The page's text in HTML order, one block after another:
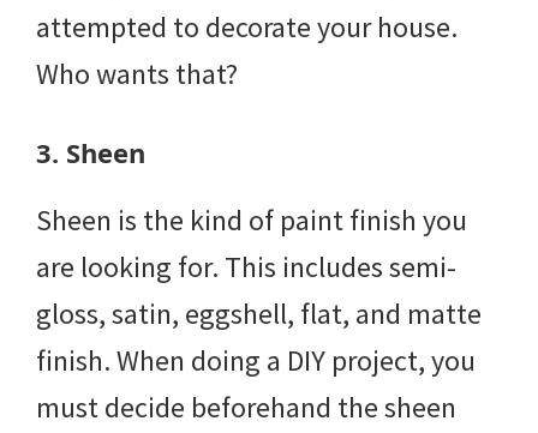
attempted to decorate your house.
Who wants that?
3. Sheen
Sheen is the kind of paint finish you
are looking for. This includes semi-
gloss, satin, eggshell, flat, and matte
finish. When doing a DIY project, you
must decide beforehand the sheen